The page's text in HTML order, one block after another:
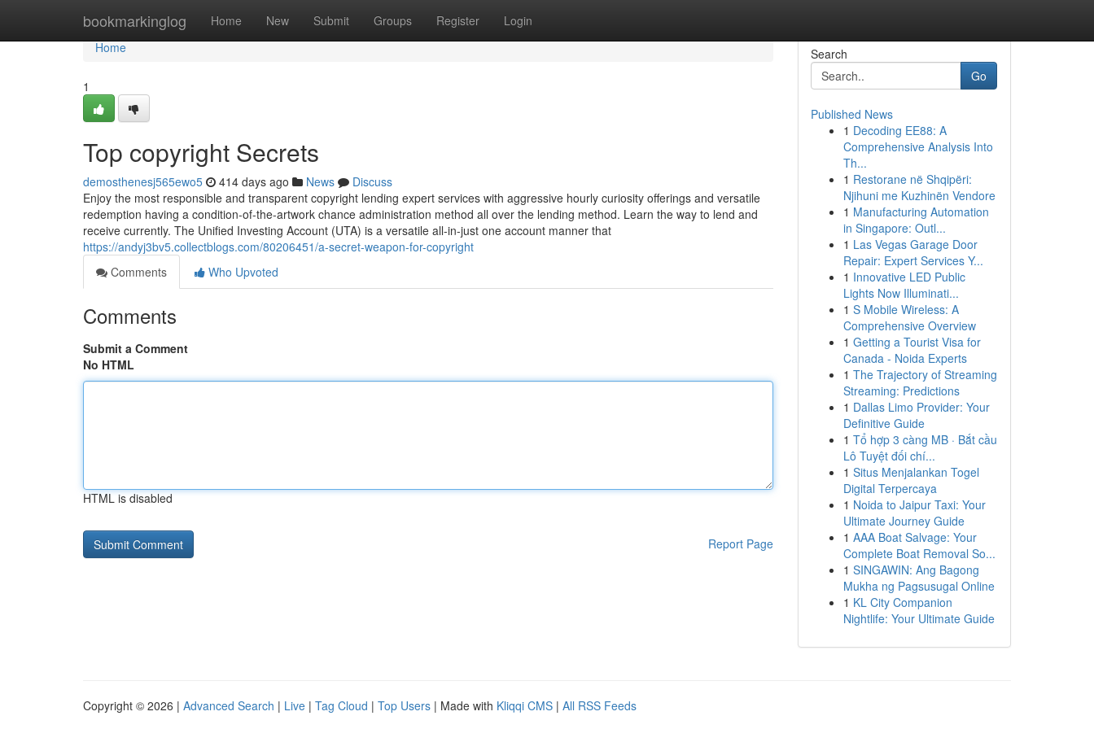
bookmarkinglog Home New Submit Groups Register Login
Home
Home
1
Top copyright Secrets
demosthenesj565ewo5 414 days ago News
Discuss
Enjoy the most responsible and transparent copyright lending expert services with aggressive hourly curiosity offerings and versatile
redemption having a condition-of-the-artwork chance administration method all over the lending method. Learn the way to lend and
receive currently. The Unified Investing Account (UTA) is a versatile all-in-just one account manner that
https://andyj3bv5.collectblogs.com/80206451/a-secret-weapon-for-copyright
Comments
Who Upvoted
Comments
Submit a Comment
No HTML
HTML is disabled
Report Page
Search
Go
Published News
1 Decoding EE88: A
Comprehensive Analysis Into
Th...
1 Restorane në Shqipëri:
Njihuni me Kuzhinën Vendore
1 Manufacturing Automation
in Singapore: Outl...
1 Las Vegas Garage Door
Repair: Expert Services Y...
1 Innovative LED Public
Lights Now Illuminati...
1 S Mobile Wireless: A
Comprehensive Overview
1 Getting a Tourist Visa for
Canada - Noida Experts
1 The Trajectory of Streaming
Streaming: Predictions
1 Dallas Limo Provider: Your
Definitive Guide
1 Tổ hợp 3 càng MB · Bắt cầu
Lô Tuyệt đối chí...
1 Situs Menjalankan Togel
Digital Terpercaya
1 Noida to Jaipur Taxi: Your
Ultimate Journey Guide
1 AAA Boat Salvage: Your
Complete Boat Removal So...
1 SINGAWIN: Ang Bagong
Mukha ng Pagsusugal Online
1 KL City Companion
Nightlife: Your Ultimate Guide
Copyright © 2026 | Advanced Search | Live | Tag Cloud | Top Users | Made with Kliqqi CMS | All RSS Feeds